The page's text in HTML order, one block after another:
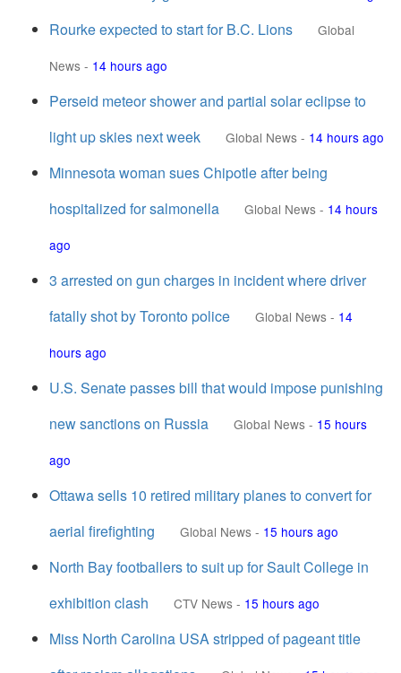
Rourke expected to start for B.C. Lions
Global
News - 14 hours ago
Perseid meteor shower and partial solar eclipse to
light up skies next week
Global News - 14 hours ago
Minnesota woman sues Chipotle after being
hospitalized for salmonella
Global News - 14 hours
ago
3 arrested on gun charges in incident where driver
fatally shot by Toronto police
Global News - 14
hours ago
U.S. Senate passes bill that would impose punishing
new sanctions on Russia
Global News - 15 hours
ago
Ottawa sells 10 retired military planes to convert for
aerial firefighting
Global News - 15 hours ago
North Bay footballers to suit up for Sault College in
exhibition clash
CTV News - 15 hours ago
Miss North Carolina USA stripped of pageant title